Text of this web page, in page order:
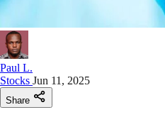
Paul L.
Stocks Jun 11, 2025
Share